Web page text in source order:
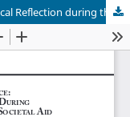
Nussbaum about Sentience: A Philosophical Reflection during the Pandemic toward Indigenous Societal Aid as an Imaginative Act